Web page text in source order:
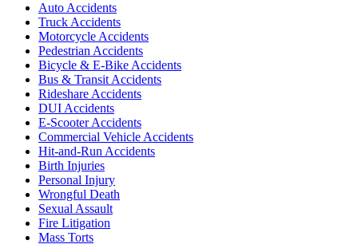
Auto Accidents
Truck Accidents
Motorcycle Accidents
Pedestrian Accidents
Bicycle & E-Bike Accidents
Bus & Transit Accidents
Rideshare Accidents
DUI Accidents
E-Scooter Accidents
Commercial Vehicle Accidents
Hit-and-Run Accidents
Birth Injuries
Personal Injury
Wrongful Death
Sexual Assault
Fire Litigation
Mass Torts